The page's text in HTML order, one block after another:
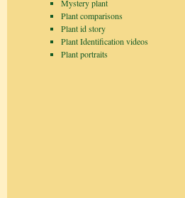
Mystery plant
Plant comparisons
Plant id story
Plant Identification videos
Plant portraits